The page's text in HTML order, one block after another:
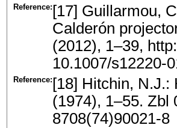
Reference: [17] Guillarmou,
Calderón
(2012), 1–39,
10.1007/s12220-
Reference: [18] Hitchin, N.J.:
(1974), 1–55. Zbl
8708(74)90021-8